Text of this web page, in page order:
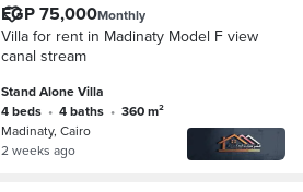
EGP 75,000Monthly
Villa for rent in Madinaty Model F view
canal stream
Stand Alone Villa
4 beds • 4 baths •
360 m²
Madinaty, Cairo
2 weeks ago